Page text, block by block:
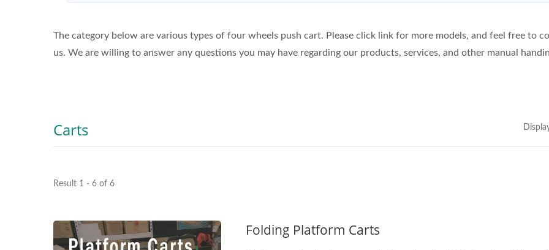
The category below are various types of four wheels push cart. Please click link for more models, and feel free to
us. We are willing to answer any questions you may have regarding our products, services, and other manual
Carts
Result 1 - 6 of 6
Folding Platform Carts